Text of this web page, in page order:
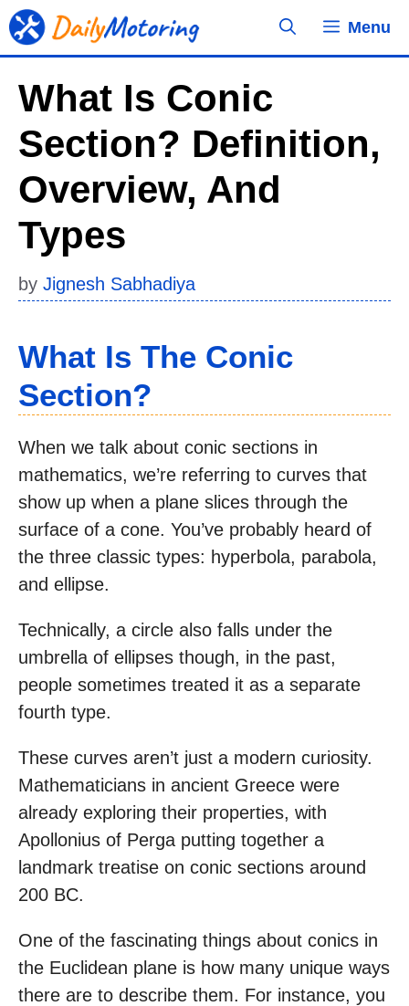
Skip
to
Menu
What Is Conic
Section? Definition,
Overview, And
Types
by Jignesh Sabhadiya
What Is The Conic
Section?
When we talk about conic sections in
mathematics, we’re referring to curves that
show up when a plane slices through the
surface of a cone. You’ve probably heard of
the three classic types: hyperbola, parabola,
and ellipse.
Technically, a circle also falls under the
umbrella of ellipses though, in the past,
people sometimes treated it as a separate
fourth type.
These curves aren’t just a modern curiosity.
Mathematicians in ancient Greece were
already exploring their properties, with
Apollonius of Perga putting together a
landmark treatise on conic sections around
200 BC.
One of the fascinating things about conics in
the Euclidean plane is how many unique ways
there are to describe them. For instance, you